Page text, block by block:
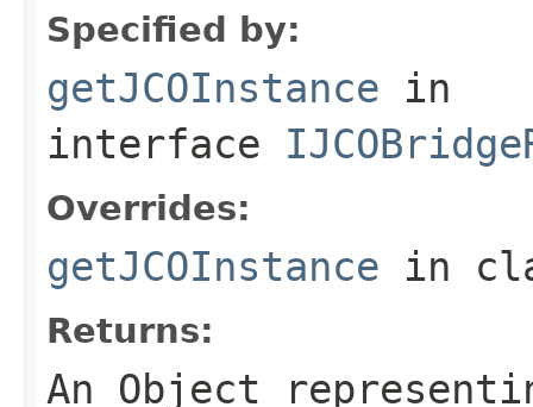
Specified by:
getJCOInstance in
interface
Overrides:
getJCOInstance in
Returns:
An Object